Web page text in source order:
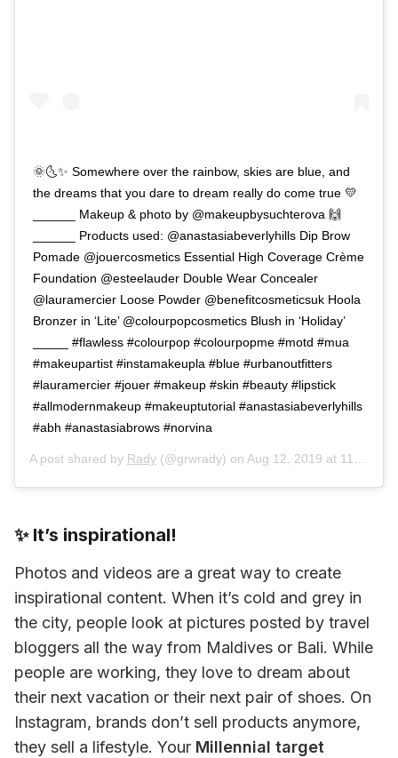
🌞🌜✨ Somewhere over the rainbow, skies are blue, and
the dreams that you dare to dream really do come true 💛
______ Makeup & photo by @makeupbysuchterova 🙌
______ Products used: @anastasiabeverlyhills Dip Brow
Pomade @jouercosmetics Essential High Coverage Crème
Foundation @esteelauder Double Wear Concealer
@lauramercier Loose Powder @benefitcosmeticsuk Hoola
Bronzer in ‘Lite’ @colourpopcosmetics Blush in ‘Holiday’
_____ #flawless #colourpop #colourpopme #motd #mua
#makeupartist #instamakeupla #blue #urbanoutfitters
#lauramercier #jouer #makeup #skin #beauty #lipstick
#allmodernmakeup #makeuptutorial #anastasiabeverlyhills
#abh #anastasiabrows #norvina
A post shared by Rady (@grwrady) on Aug 12, 2019 at 11:27am PDT
✨ It’s inspirational!
Photos and videos are a great way to create
inspirational content. When it’s cold and grey in
the city, people look at pictures posted by travel
bloggers all the way from Maldives or Bali. While
people are working, they love to dream about
their next vacation or their next pair of shoes. On
Instagram, brands don’t sell products anymore,
they sell a lifestyle. Your Millennial target